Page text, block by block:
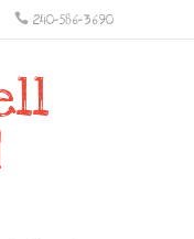
240-586-3690